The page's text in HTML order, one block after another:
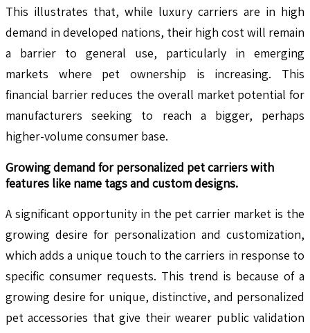
This illustrates that, while luxury carriers are in high
demand in developed nations, their high cost will remain
a barrier to general use, particularly in emerging
markets where pet ownership is increasing. This
financial barrier reduces the overall market potential for
manufacturers seeking to reach a bigger, perhaps
higher-volume consumer base.
Growing demand for personalized pet carriers with
features like name tags and custom designs.
A significant opportunity in the pet carrier market is the
growing desire for personalization and customization,
which adds a unique touch to the carriers in response to
specific consumer requests. This trend is because of a
growing desire for unique, distinctive, and personalized
pet accessories that give their wearer public validation